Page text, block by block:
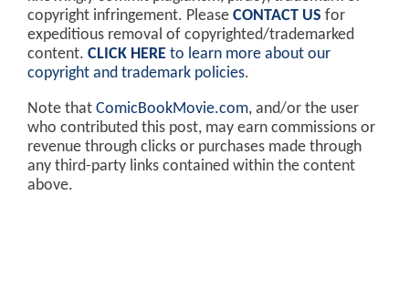
copyright infringement. Please CONTACT US for
expeditious removal of copyrighted/trademarked
content. CLICK HERE to learn more about our
copyright and trademark policies.
Note that ComicBookMovie.com, and/or the user
who contributed this post, may earn commissions or
revenue through clicks or purchases made through
any third-party links contained within the content
above.